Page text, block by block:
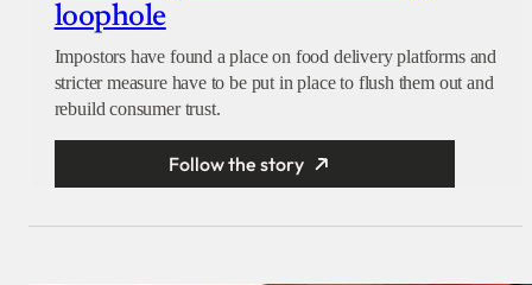
loophole
Impostors have found a place on food delivery platforms and
stricter measure have to be put in place to flush them out and
rebuild consumer trust.
Follow the story